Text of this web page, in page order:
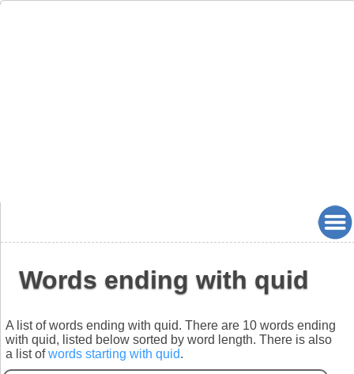
Words ending with quid
A list of words ending with quid. There are 10 words ending
with quid, listed below sorted by word length. There is also
a list ofwords starting with quid.